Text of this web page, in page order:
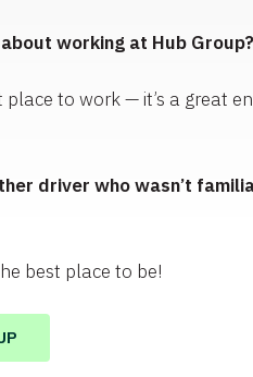
working at Hub Group?
to work — it’s a great
driver who wasn’t
best place to be!